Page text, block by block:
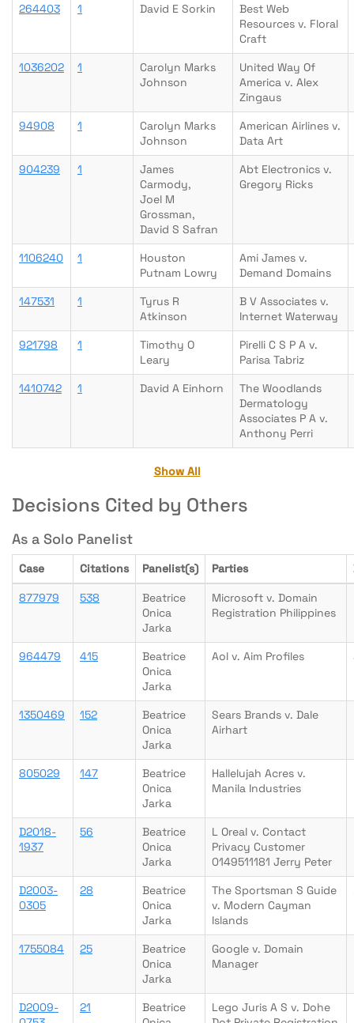
264403 1 David E Sorkin
Best Web
Resources v. Floral
Craft
1036202
1
Carolyn Marks
Johnson
United Way Of
America v. Alex
Zingaus
94908
1
Carolyn Marks
Johnson
American Airlines v.
Data Art
904239
1
James
Carmody,
Joel M
Grossman,
David S Safran
Abt Electronics v.
Gregory Ricks
1106240 1
Houston
Putnam Lowry
Ami James v.
Demand Domains
147531
1
Tyrus R
Atkinson
B V Associates v.
Internet Waterway
921798
1
Timothy O
Leary
Pirelli C S P A v.
Parisa Tabriz
1410742
1 David A Einhorn
The Woodlands
Dermatology
Associates P A v.
Anthony Perri
Show All
Decisions Cited by Others
As a Solo Panelist
Case Citations Panelist(s) Parties
877979 538
Beatrice
Onica
Jarka
Microsoft v. Domain
Registration Philippines
964479 415
Beatrice
Onica
Jarka
Aol v. Aim Profiles
1350469 152
Beatrice
Onica
Jarka
Sears Brands v. Dale
Airhart
805029 147
Beatrice
Onica
Jarka
Hallelujah Acres v.
Manila Industries
D2018-
1937
56
Beatrice
Onica
Jarka
L Oreal v. Contact
Privacy Customer
0149511181 Jerry Peter
D2003-
0305
28
Beatrice
Onica
Jarka
The Sportsman S Guide
v. Modern Cayman
Islands
1755084 25
Beatrice
Onica
Jarka
Google v. Domain
Manager
D2009-
21
Beatrice
Lego Juris A S v. Dohe